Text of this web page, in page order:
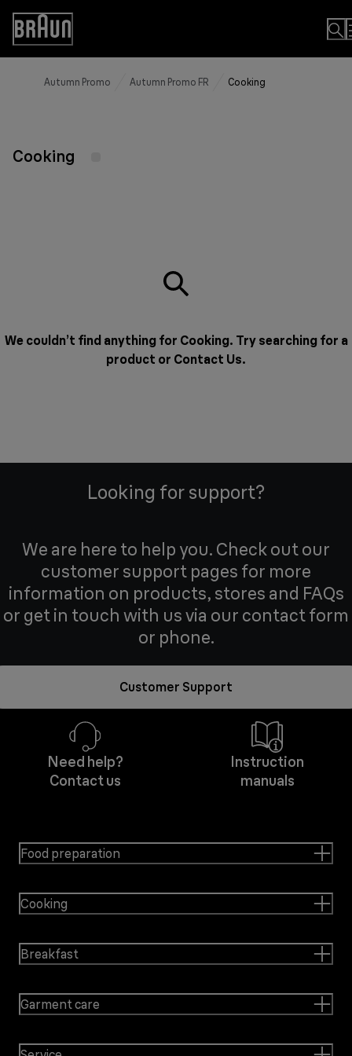
Skip
Content
Accessibility
Statement
Autumn Promo Autumn Promo FR Cooking
Cooking
We couldn’t find anything for Cooking. Try searching for a
product or Contact Us.
Looking for support?
We are here to help you. Check out our
customer support pages for more
information on products, stores and FAQs
or get in touch with us via our contact form
or phone.
Customer Support
Need help?
Contact us
Instruction
manuals
Food preparation
Cooking
Breakfast
Garment care